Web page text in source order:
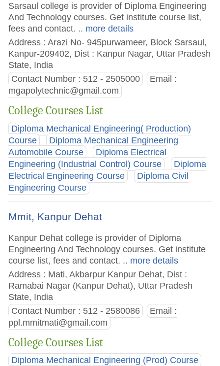
Sarsaul college is provider of Diploma Engineering
And Technology courses. Get institute course list,
fees and contact. .. more details
Address : Arazi No- 945purwameer, Block Sarsaul,
Kanpur-209402, Dist : Kanpur Nagar, Uttar Pradesh
State, India
Contact Number : 512 - 2505000
Email :
mgapolytechnic@gmail.com
College Courses List
Diploma Mechanical Engineering( Production)
Course
Diploma Mechanical Engineering
Automobile Course
Diploma Electrical
Engineering (Industrial Control) Course
Diploma
Electrical Engineering Course
Diploma Civil
Engineering Course
Mmit, Kanpur Dehat
Kanpur Dehat college is provider of Diploma
Engineering And Technology courses. Get institute
course list, fees and contact. .. more details
Address : Mati, Akbarpur Kanpur Dehat, Dist :
Ramabai Nagar (Kanpur Dehat), Uttar Pradesh
State, India
Contact Number : 512 - 2580086
Email :
ppl.mmitmati@gmail.com
College Courses List
Diploma Mechanical Engineering (Prod) Course